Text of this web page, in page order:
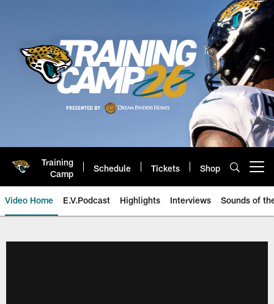
Training
Camp
Schedule Tickets Shop
Video Home E.V.Podcast Highlights Interviews Sounds of